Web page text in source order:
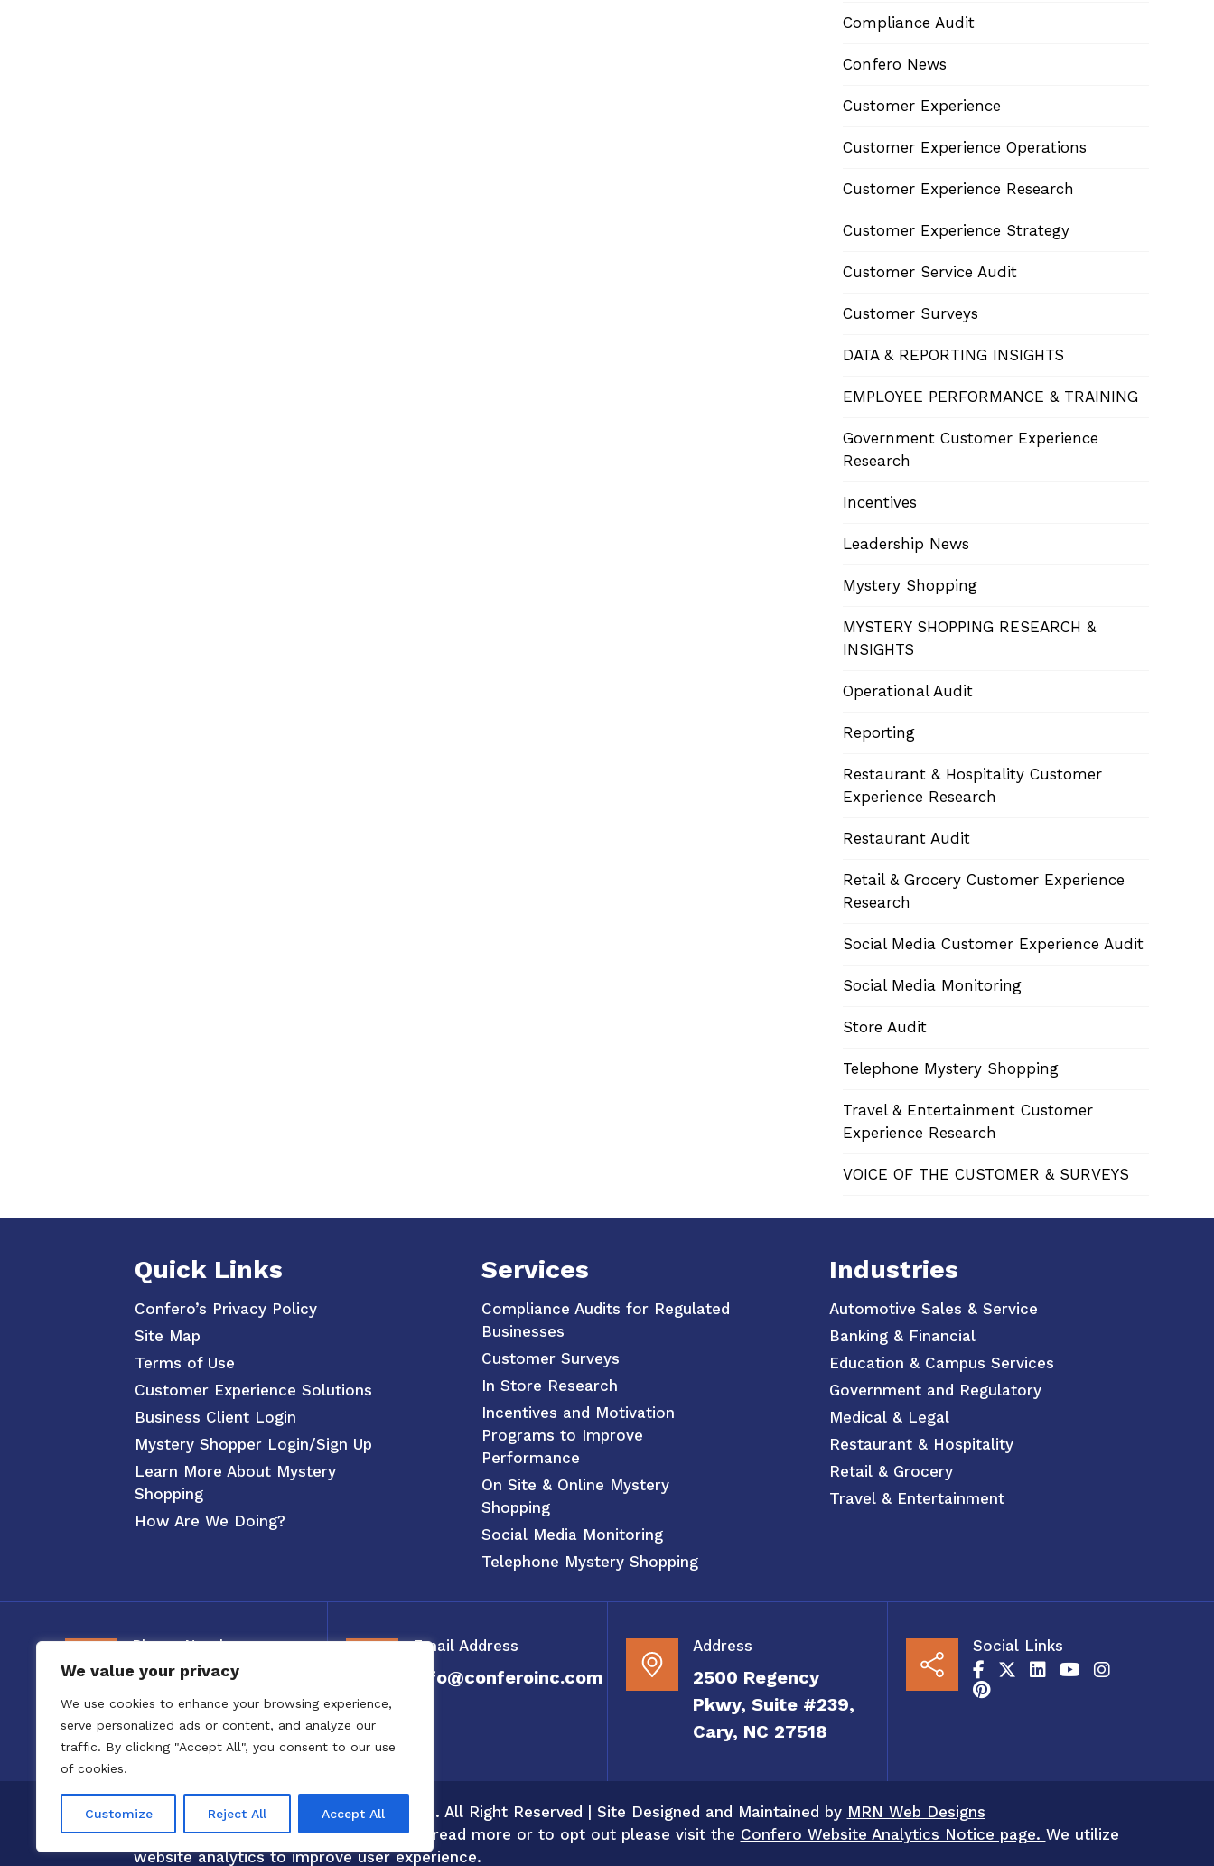
We value your privacy
We use cookies to enhance your browsing experience,
serve personalized ads or content, and analyze our
traffic. By clicking "Accept All", you consent to our use
of cookies.
Customize Reject All Accept All
Compliance Audit
Confero News
Customer Experience
Customer Experience Operations
Customer Experience Research
Customer Experience Strategy
Customer Service Audit
Customer Surveys
DATA & REPORTING INSIGHTS
EMPLOYEE PERFORMANCE & TRAINING
Government Customer Experience
Research
Incentives
Leadership News
Mystery Shopping
MYSTERY SHOPPING RESEARCH &
INSIGHTS
Operational Audit
Reporting
Restaurant & Hospitality Customer
Experience Research
Restaurant Audit
Retail & Grocery Customer Experience
Research
Social Media Customer Experience Audit
Social Media Monitoring
Store Audit
Telephone Mystery Shopping
Travel & Entertainment Customer
Experience Research
VOICE OF THE CUSTOMER & SURVEYS
Quick Links
Confero’s Privacy Policy
Site Map
Terms of Use
Customer Experience Solutions
Business Client Login
Mystery Shopper Login/Sign Up
Learn More About Mystery
Shopping
How Are We Doing?
Services
Compliance Audits for Regulated
Businesses
Customer Surveys
In Store Research
Incentives and Motivation
Programs to Improve
Performance
On Site & Online Mystery
Shopping
Social Media Monitoring
Telephone Mystery Shopping
Industries
Automotive Sales & Service
Banking & Financial
Education & Campus Services
Government and Regulatory
Medical & Legal
Restaurant & Hospitality
Retail & Grocery
Travel & Entertainment
Phone Number
800-326-3880
Email Address
info@conferoinc.com
Address
2500 Regency
Pkwy, Suite #239,
Cary, NC 27518
Social Links
Copyright 2020 to 2025 by Confero, Inc. All Right Reserved | Site Designed and Maintained by MRN Web Designs
Confero Website Analytics Notice – To read more or to opt out please visit the Confero Website Analytics Notice page. We utilize
website analytics to improve user experience.